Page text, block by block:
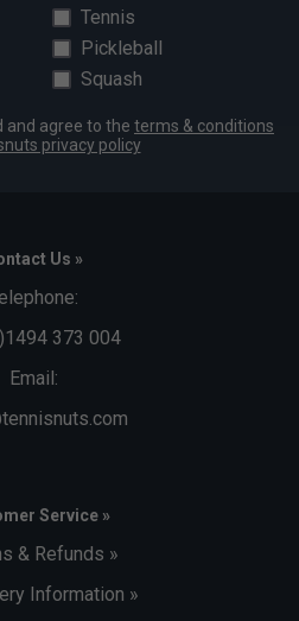
Tennis
Pickleball
Squash
and agree to the terms & conditions
privacy policy
Us »
373 004
Email:
Service »
& Refunds »
Information »